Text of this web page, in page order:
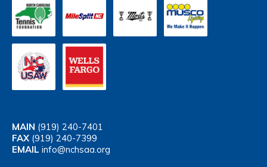
MAIN (919) 240-7401
FAX (919) 240-7399
EMAIL info@nchsaa.org